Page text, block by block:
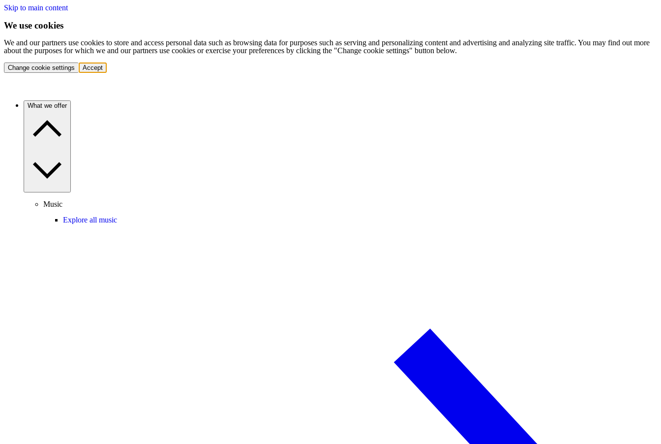
Skip to main content
We use cookies
We and our partners use cookies to store and access personal data such as browsing data for purposes such as serving and personalizing content and advertising and analyzing site traffic. You may find out more
about the purposes for which we and our partners use cookies or exercise your preferences by clicking the "Change cookie settings" button below.
Change cookie settings Accept
What we offer
Music
Explore all music